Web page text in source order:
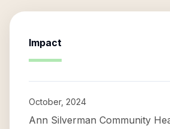
Impact
October, 2024
Ann Silverman Community